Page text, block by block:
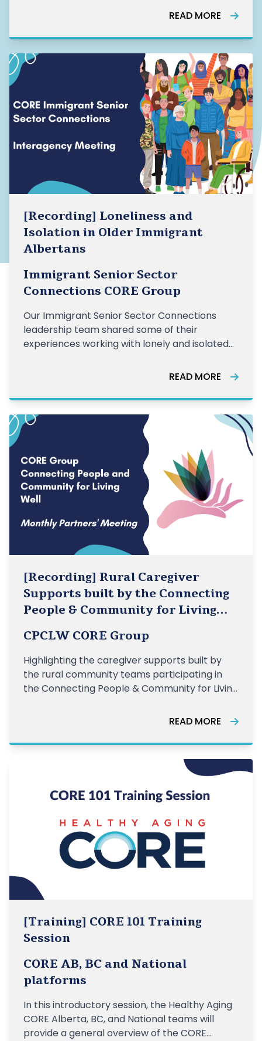
READ MORE
[Recording] Loneliness and
Isolation in Older Immigrant
Albertans
Immigrant Senior Sector
Connections CORE Group
Our Immigrant Senior Sector Connections
leadership team shared some of their
experiences working with lonely and isolated
READ MORE
[Recording] Rural Caregiver
Supports built by the Connecting
People & Community for Living
CPCLW CORE Group
Highlighting the caregiver supports built by
the rural community teams participating in
the Connecting People & Community for Living
READ MORE
[Training] CORE 101 Training
Session
CORE AB, BC and National
platforms
In this introductory session, the Healthy Aging
CORE Alberta, BC, and National teams will
provide a general overview of the CORE